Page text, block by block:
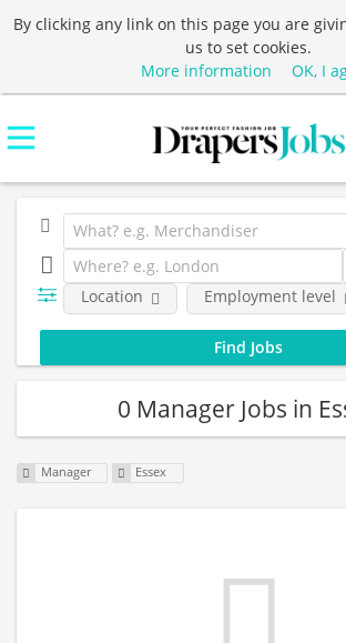
By clicking any link on this page you are
us to set cookies.
More information
OK, I
Location Employment level
0 Manager Jobs in
Manager Essex